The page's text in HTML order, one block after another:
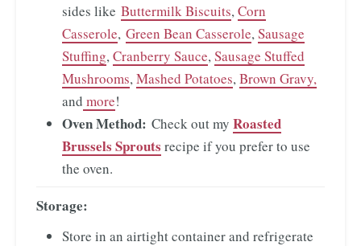
sides like Buttermilk Biscuits,Corn
Casserole, Green Bean Casserole,Sausage
Stuffing,Cranberry Sauce,Sausage Stuffed
Mushrooms,Mashed Potatoes,Brown Gravy,
and more!
Oven Method: Check out my Roasted
Brussels Sprouts recipe if you prefer to use
the oven.
Storage:
Store in an airtight container and refrigerate